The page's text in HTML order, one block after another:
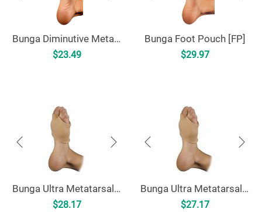
Bunga Diminutive Metatarsal Pad [MP]
$23.49
Bunga Foot Pouch [FP]
$29.97
Bunga Ultra Metatarsal Cushion [UMC]
$28.17
Bunga Ultra Metatarsal Cushion - Uncovered [UMCU]
$27.17